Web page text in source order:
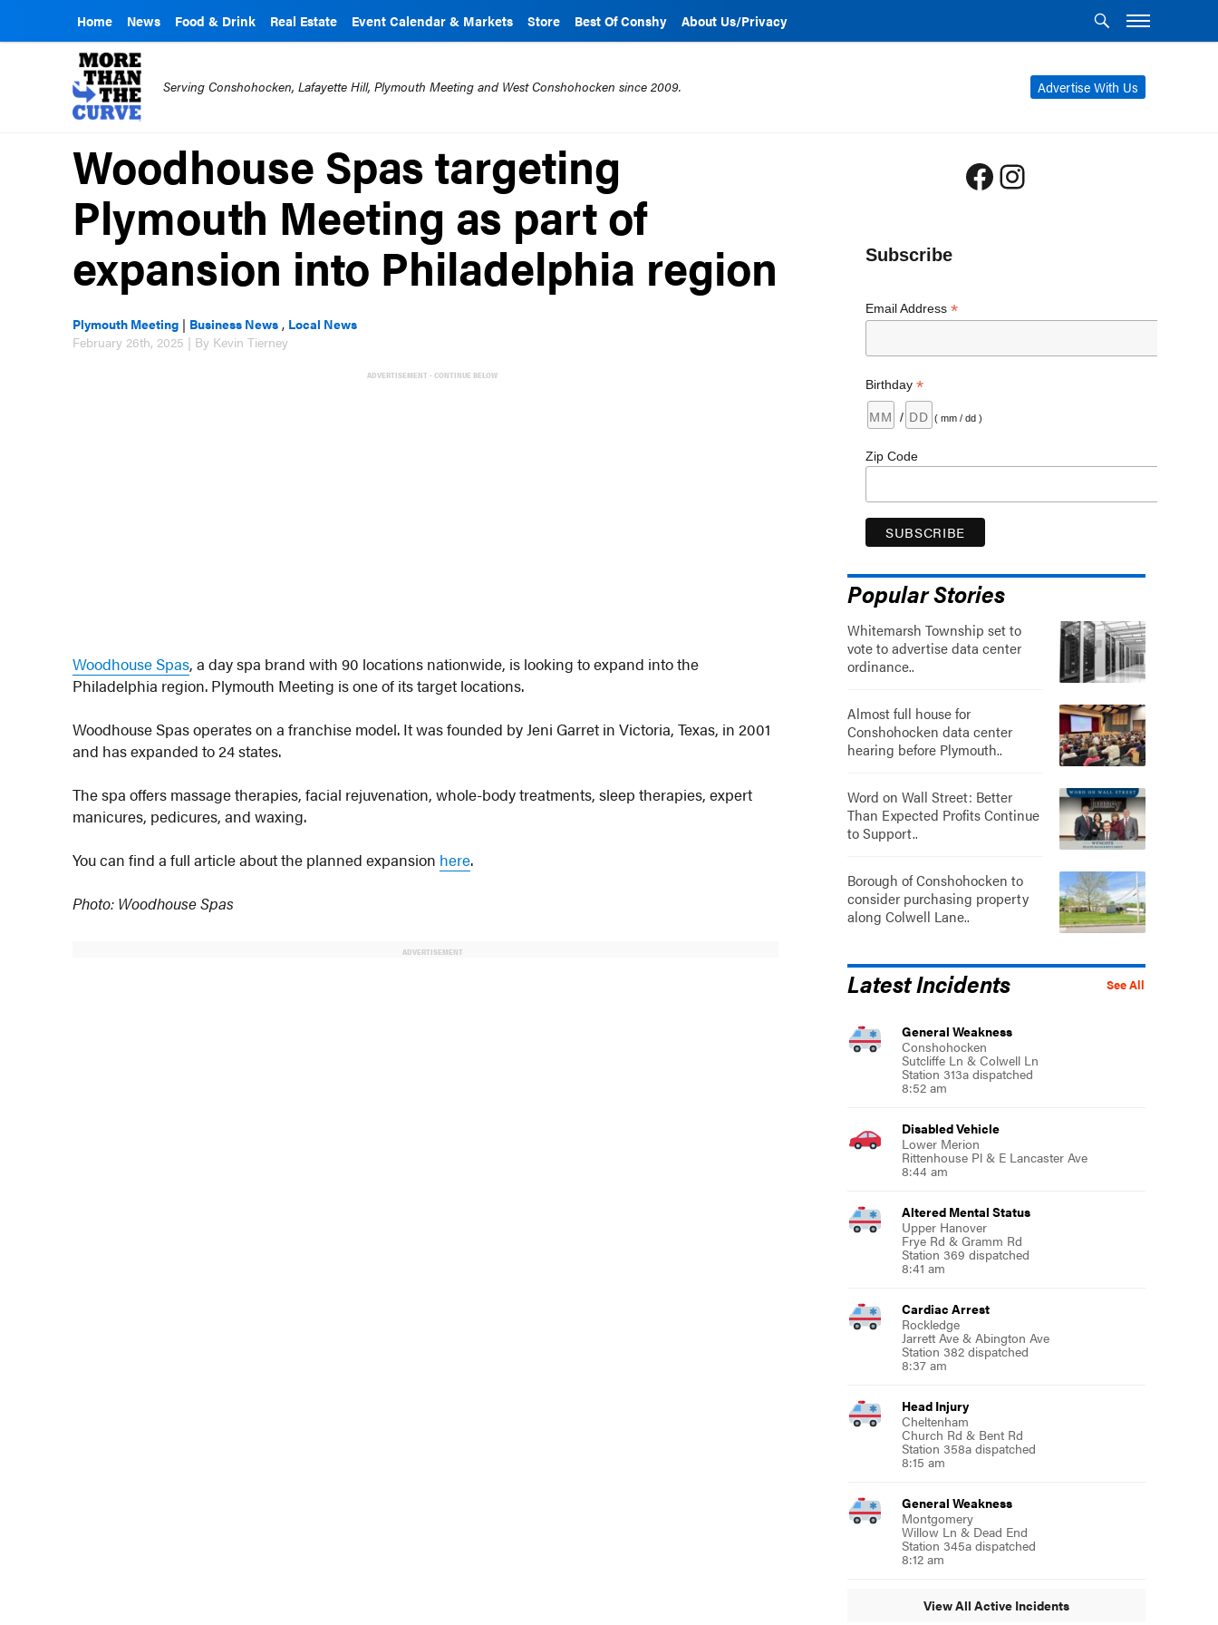
Home News Food & Drink Real Estate Event Calendar & Markets Store Best Of Conshy About Us/Privacy
Advertise With Us
Serving Conshohocken, Lafayette Hill, Plymouth Meeting and West Conshohocken since 2009.
Woodhouse Spas targeting
Plymouth Meeting as part of
expansion into Philadelphia region
Plymouth Meeting | Business News , Local News
February 26th, 2025 | By Kevin Tierney
ADVERTISEMENT - CONTINUE BELOW
Woodhouse Spas, a day spa brand with 90 locations nationwide, is looking to expand into the
Philadelphia region. Plymouth Meeting is one of its target locations.
Woodhouse Spas operates on a franchise model. It was founded by Jeni Garret in Victoria, Texas, in 2001
and has expanded to 24 states.
The spa offers massage therapies, facial rejuvenation, whole-body treatments, sleep therapies, expert
manicures, pedicures, and waxing.
You can find a full article about the planned expansion here.
Photo: Woodhouse Spas
ADVERTISEMENT
Facebook
Instagram
Subscribe
Email Address *
Birthday *
/ ( mm / dd )
Zip Code
Popular Stories
Whitemarsh Township set to
vote to advertise data center
ordinance..
Almost full house for
Conshohocken data center
hearing before Plymouth..
Word on Wall Street: Better
Than Expected Profits Continue
to Support..
Borough of Conshohocken to
consider purchasing property
along Colwell Lane..
See All
Latest Incidents
General Weakness
Conshohocken
Sutcliffe Ln & Colwell Ln
Station 313a dispatched
8:52 am
Disabled Vehicle
Lower Merion
Rittenhouse Pl & E Lancaster Ave
8:44 am
Altered Mental Status
Upper Hanover
Frye Rd & Gramm Rd
Station 369 dispatched
8:41 am
Cardiac Arrest
Rockledge
Jarrett Ave & Abington Ave
Station 382 dispatched
8:37 am
Head Injury
Cheltenham
Church Rd & Bent Rd
Station 358a dispatched
8:15 am
General Weakness
Montgomery
Willow Ln & Dead End
Station 345a dispatched
8:12 am
View All Active Incidents